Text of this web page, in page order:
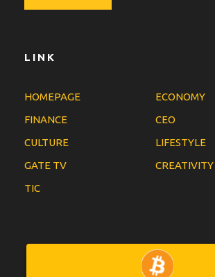
LINK
HOMEPAGE
ECONOMY
FINANCE
CEO
CULTURE
LIFESTYLE
GATE TV
CREATIVITY
TIC